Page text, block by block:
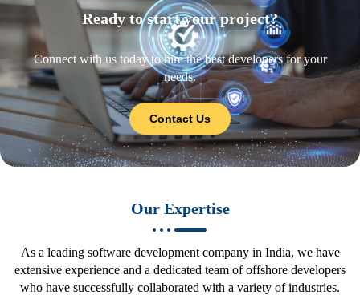
Ready to start your project?
Connect with us today to hire the best developers for your
needs.
Contact Us
Our Expertise
As a leading software development company in India, we have
extensive experience and a dedicated team of offshore developers
who have successfully collaborated with a variety of industries.